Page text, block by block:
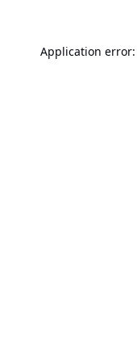
Application